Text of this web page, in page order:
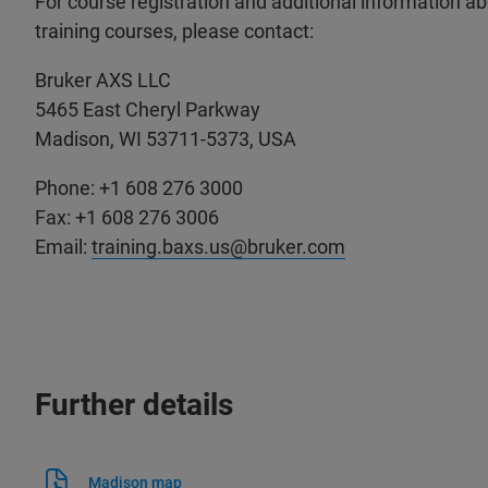
training courses, please contact:
Bruker AXS LLC
5465 East Cheryl Parkway
Madison, WI 53711-5373, USA
Phone: +1 608 276 3000
Fax: +1 608 276 3006
Email: training.baxs.us@bruker.com
Further details
Madison map